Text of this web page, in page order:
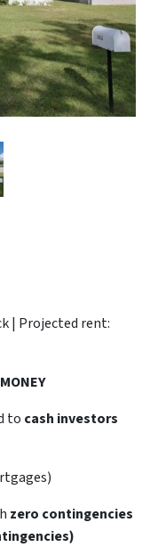
| Projected rent:
to cash investors
zero contingencies